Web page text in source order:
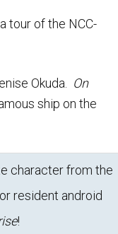
tour of the NCC-
Okuda. On
ship on the
character from the
resident android
!